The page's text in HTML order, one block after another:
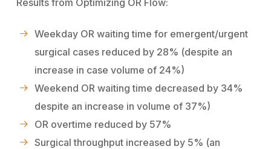
Weekday OR waiting time for emergent/urgent
surgical cases reduced by 28% (despite an
increase in case volume of 24%)
Weekend OR waiting time decreased by 34%
despite an increase in volume of 37%)
OR overtime reduced by 57%
Surgical throughput increased by 5% (an